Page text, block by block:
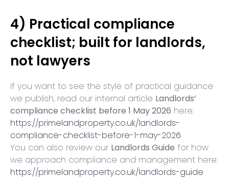
4) Practical compliance
checklist; built for landlords,
not lawyers
If you want to see the style of practical guidance
we publish, read our internal article Landlords’
compliance checklist before 1 May 2026 here:
https://primelandproperty.co.uk/landlords-
compliance-checklist-before-1-may-2026
You can also review our Landlords Guide for how
we approach compliance and management here:
https://primelandproperty.co.uk/landlords-guide